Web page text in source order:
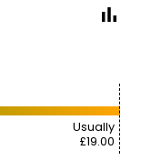
Usually
£19.00